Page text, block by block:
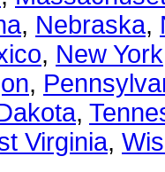
, Nebraska,
, New York
,
,
Virginia,